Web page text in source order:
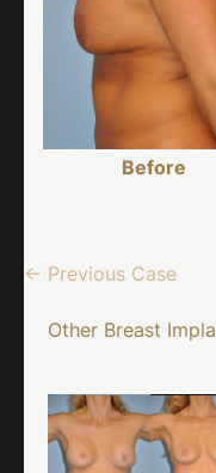
Before
← Previous Case
Other Breast